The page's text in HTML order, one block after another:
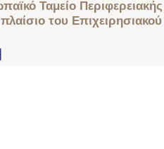
Ταμείο
του